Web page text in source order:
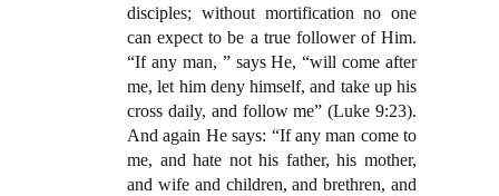
disciples; without mortification no one
can expect to be a true follower of Him.
“If any man, ” says He, “will come after
me, let him deny himself, and take up his
cross daily, and follow me” (Luke 9:23).
And again He says: “If any man come to
me, and hate not his father, his mother,
and wife and children, and brethren, and